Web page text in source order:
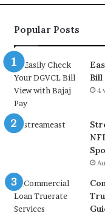
u
D
G
V
C
L
B
i
l
l
e
w
w
i
Popular Posts
Bill
4